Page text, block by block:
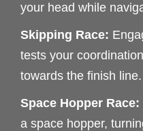
your head while
Skipping Race:
tests your
towards the finish line.
Space Hopper Race:
a space hopper,